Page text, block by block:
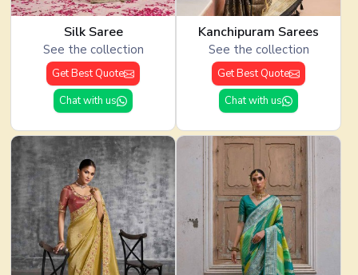
Silk Saree
See the collection
Get Best Quote
Chat with us
Kanchipuram Sarees
See the collection
Get Best Quote
Chat with us